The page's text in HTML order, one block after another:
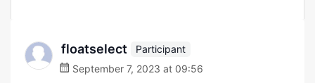
floatselect
Participant
September 7, 2023 at 09:56